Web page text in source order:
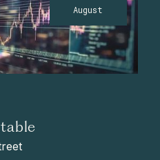
August